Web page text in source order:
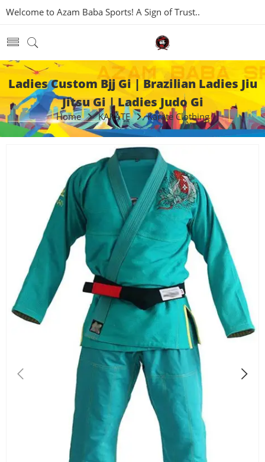
Welcome to Azam Baba Sports! A Sign of Trust..
Ladies Custom Bjj Gi | Brazilian Ladies Jiu
Jitsu Gi | Ladies Judo Gi
Home KARATE Karate Clothing